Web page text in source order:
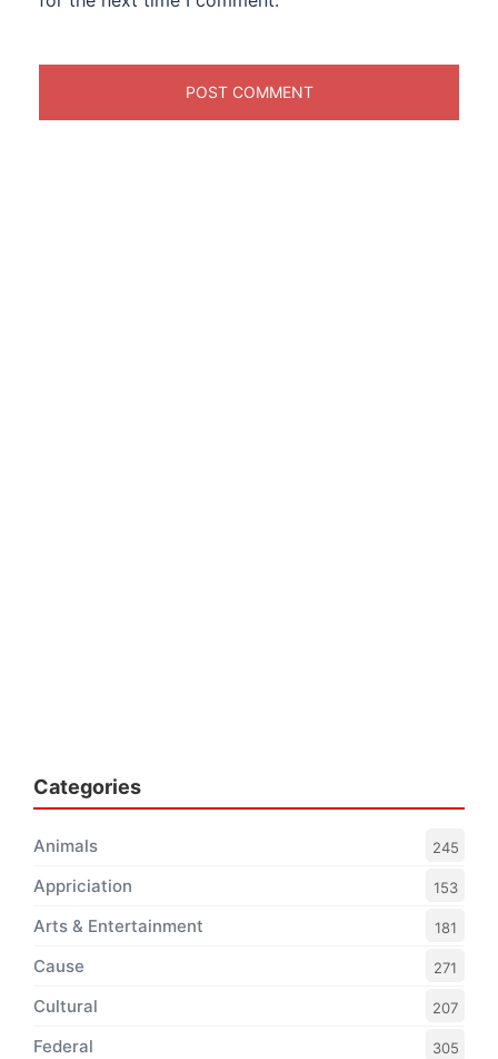
Categories
Animals 245
Appriciation 153
Arts & Entertainment 181
Cause 271
Cultural 207
Federal 305